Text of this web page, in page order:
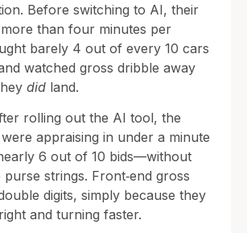
Before switching to AI, their
than four minutes per
barely 4 out of every 10 cars
watched gross dribble away
did land.
rolling out the AI tool, the
appraising in under a minute
6 out of 10 bids—without
strings. Front‑end gross
digits, simply because they
and turning faster.